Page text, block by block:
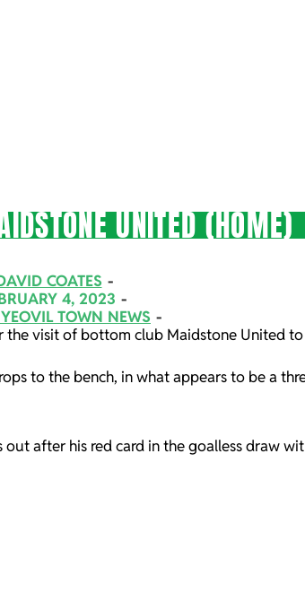
UNITED (HOME)
COATES
4, 2023
YEOVIL TOWN NEWS
visit of bottom club Maidstone United
to the bench, in what appears to be a
out after his red card in the goalless draw